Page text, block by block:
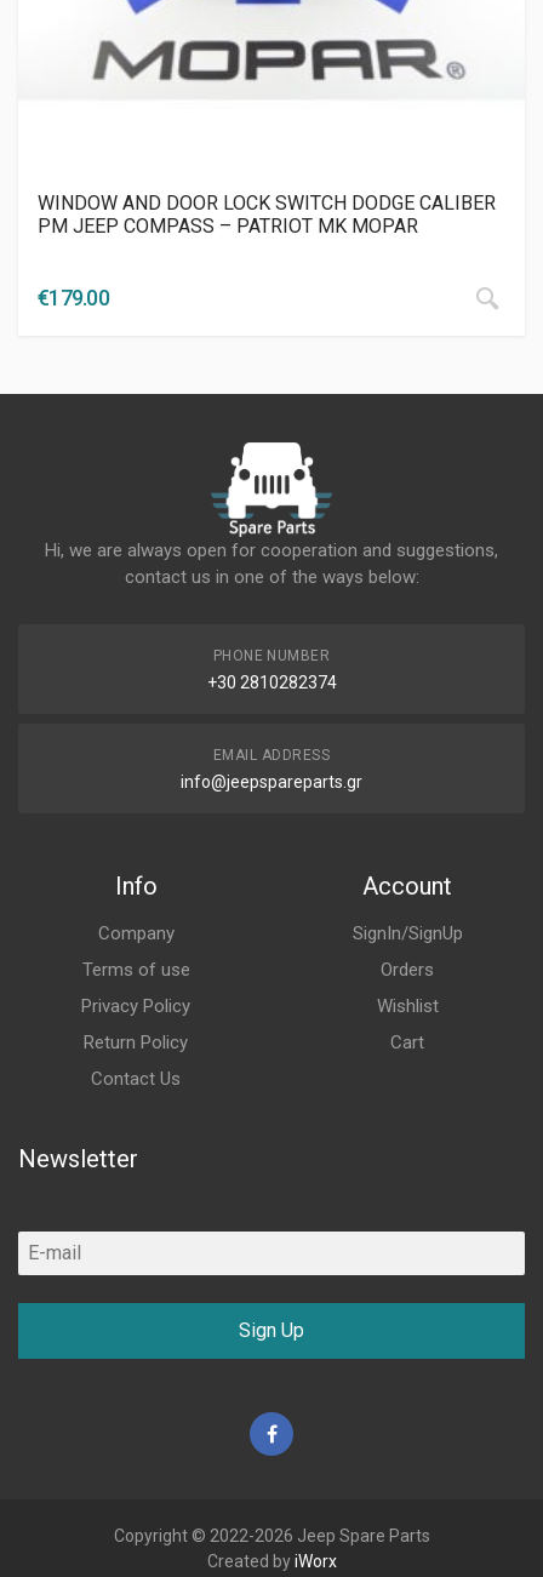
WINDOW AND DOOR LOCK SWITCH DODGE CALIBER
PM JEEP COMPASS – PATRIOT MK MOPAR
€179.00
Hi, we are always open for cooperation and suggestions,
contact us in one of the ways below:
PHONE NUMBER
+30 2810282374
EMAIL ADDRESS
info@jeepspareparts.gr
Info
Company
Terms of use
Privacy Policy
Return Policy
Contact Us
Account
SignIn/SignUp
Orders
Wishlist
Cart
Newsletter
Sign Up
Facebook
Copyright © 2022-2026 Jeep Spare Parts
Created byiWorx